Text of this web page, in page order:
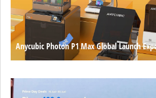
Anycubic Photon P1 Max Global Launch